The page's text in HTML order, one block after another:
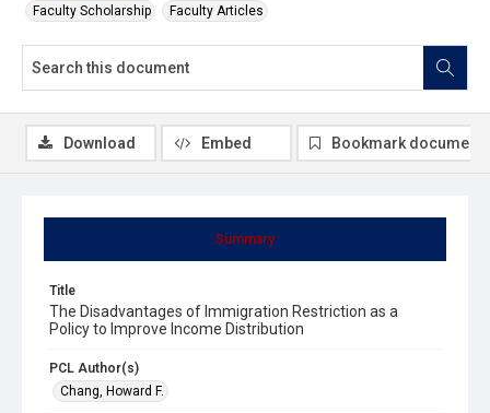
Faculty Scholarship Faculty Articles
Summary
Title
The Disadvantages of Immigration Restriction as a
Policy to Improve Income Distribution
PCL Author(s)
Chang, Howard F.
Download Embed Bookmark document